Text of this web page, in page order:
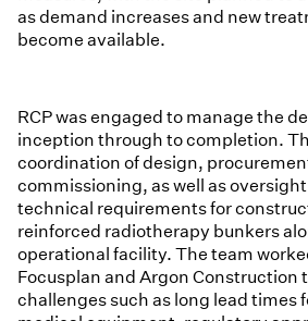
as demand increases and new
become available.
RCP was engaged to manage the
inception through to completion.
coordination of design,
commissioning, as well as
technical requirements for
reinforced radiotherapy bunkers
operational facility. The team
Focusplan and Argon Construction
challenges such as long lead times